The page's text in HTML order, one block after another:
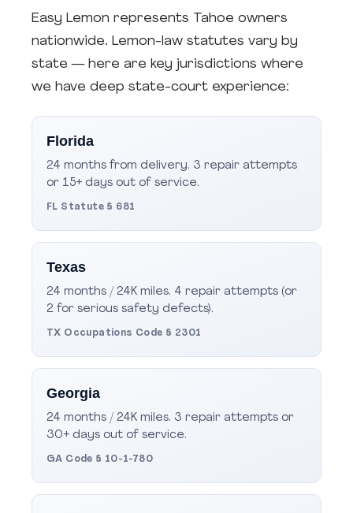
Easy Lemon represents Tahoe owners
nationwide. Lemon-law statutes vary by
state — here are key jurisdictions where
we have deep state-court experience:
Florida
24 months from delivery. 3 repair attempts
or 15+ days out of service.
FL Statute § 681
Texas
24 months / 24K miles. 4 repair attempts (or
2 for serious safety defects).
TX Occupations Code § 2301
Georgia
24 months / 24K miles. 3 repair attempts or
30+ days out of service.
GA Code § 10-1-780